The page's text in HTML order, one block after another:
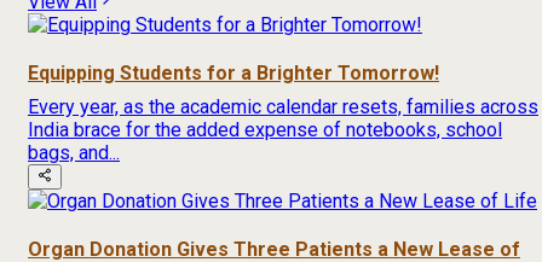
Equipping Students for a Brighter Tomorrow!
Every year, as the academic calendar resets, families across
India brace for the added expense of notebooks, school
bags, and...
Organ Donation Gives Three Patients a New Lease of